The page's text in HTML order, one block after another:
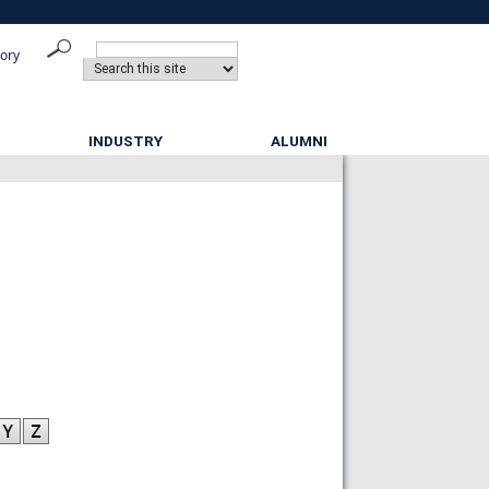
INDUSTRY ALUMNI